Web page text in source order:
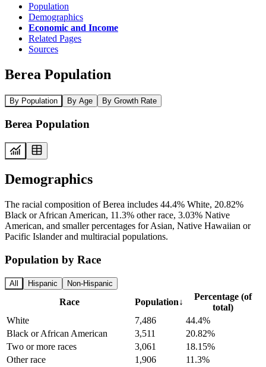
Population
Demographics
Economic and Income
Related Pages
Sources
Berea Population
By Population By Age By Growth Rate
Berea Population
Demographics
The racial composition of Berea includes 44.4% White, 20.82%
Black or African American, 11.3% other race, 3.03% Native
American, and smaller percentages for Asian, Native Hawaiian or
Pacific Islander and multiracial populations.
Population by Race
All Hispanic Non-Hispanic
Race Population↓
Percentage (of
total)
White
7,486
44.4%
Black or African American
3,511
20.82%
Two or more races
3,061
18.15%
Other race
1,906
11.3%